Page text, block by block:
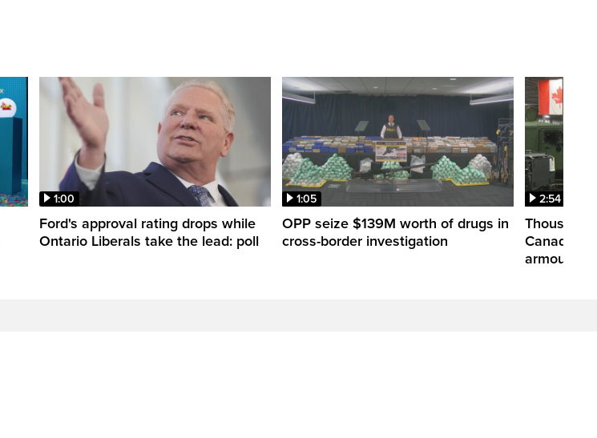
1:00
Ford's approval rating drops while
Ontario Liberals take the lead: poll
1:05
OPP seize $139M worth of drugs in
cross-border investigation
2:54
Canada
armoured